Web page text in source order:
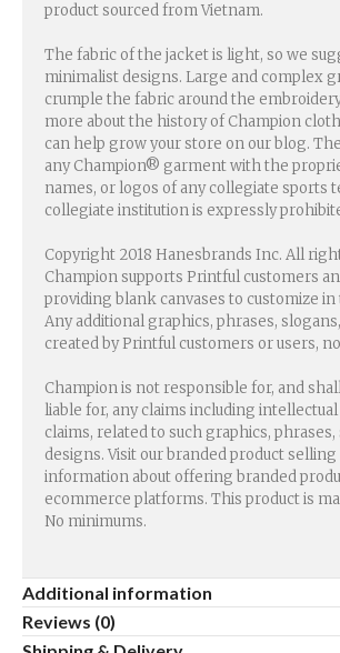
product sourced from Vietnam.
The fabric of the jacket is light, so we
minimalist designs. Large and complex
crumple the fabric around the
more about the history of Champion
can help grow your store on our blog.
any Champion® garment with the
names, or logos of any collegiate sports
collegiate institution is expressly
Copyright 2018 Hanesbrands Inc. All
Champion supports Printful customers
providing blank canvases to customize in
Any additional graphics, phrases,
created by Printful customers or users,
Champion is not responsible for, and
liable for, any claims including
claims, related to such graphics,
designs. Visit our branded product
information about offering branded
ecommerce platforms. This product is
No minimums.
Additional information
Reviews (0)